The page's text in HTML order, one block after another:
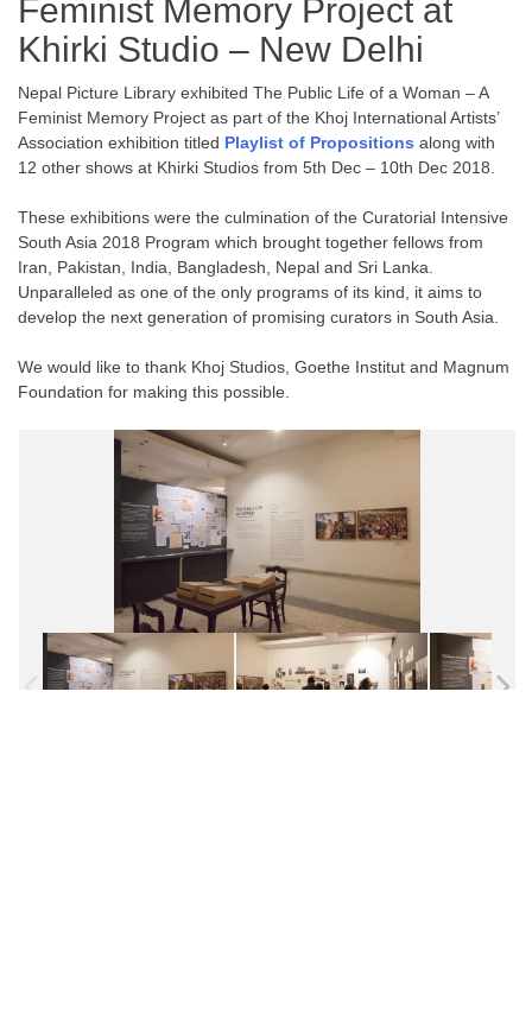
Feminist Memory Project at
Khirki Studio – New Delhi
Nepal Picture Library exhibited The Public Life of a Woman – A
Feminist Memory Project as part of the Khoj International Artists’
Association exhibition titled Playlist of Propositions along with
12 other shows at Khirki Studios from 5th Dec – 10th Dec 2018.
These exhibitions were the culmination of the Curatorial Intensive
South Asia 2018 Program which brought together fellows from
Iran, Pakistan, India, Bangladesh, Nepal and Sri Lanka.
Unparalleled as one of the only programs of its kind, it aims to
develop the next generation of promising curators in South Asia.
We would like to thank Khoj Studios, Goethe Institut and Magnum
Foundation for making this possible.